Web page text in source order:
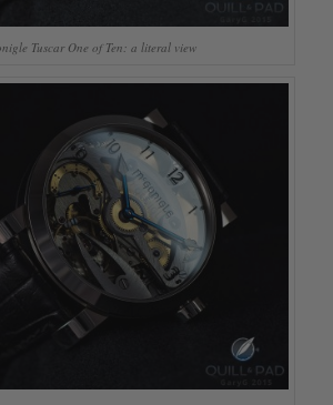
Tuscar One of Ten: a literal view